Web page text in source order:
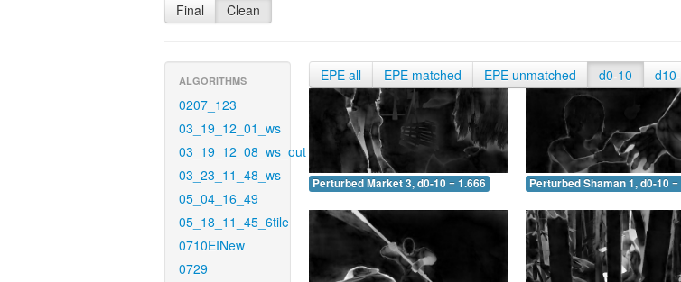
Final Clean
ALGORITHMS
0207_123
03_19_12_01_ws
03_19_12_08_ws_out
03_23_11_48_ws
05_04_16_49
05_18_11_45_6tile
0710EINew
0729
EPE all EPE matched EPE unmatched d0-10
Perturbed Market 3, d0-10 = 1.666 Perturbed Shaman 1, d0-10 =